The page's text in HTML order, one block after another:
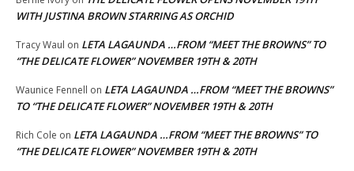
WITH JUSTINA BROWN STARRING AS ORCHID
Tracy Waul on LETA LAGAUNDA …FROM “MEET THE BROWNS” TO
“THE DELICATE FLOWER” NOVEMBER 19TH & 20TH
Waunice Fennell on LETA LAGAUNDA …FROM “MEET THE BROWNS”
TO “THE DELICATE FLOWER” NOVEMBER 19TH & 20TH
Rich Cole on LETA LAGAUNDA …FROM “MEET THE BROWNS” TO
“THE DELICATE FLOWER” NOVEMBER 19TH & 20TH